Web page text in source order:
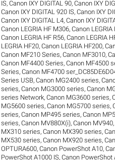
IS,Canon IXY DIGITAL 90,Canon IXY
Canon IXY DIGITAL 920 IS,Canon IXY
Canon IXY DIGITAL L4,Canon IXY
Canon LEGRIA HF M306,Canon LEGRIA
Canon LEGRIA HF R56,Canon LEGRIA
LEGRIA HF20,Canon LEGRIA HF200,
Canon MF210 Series,Canon MF3010,
Canon MF4400 Series,Canon MF4500
Series,Canon MF4700
Series USB,Canon MG2400 series,
series,Canon MG3000 series,Canon
series Network,Canon MG3600 series,
MG5600 series,Canon MG5700 series,
series,Canon MP495 series,Canon
series,Canon MV880X(i),Canon MV940
MX310 series,Canon MX390 series,
MX530 series,Canon MX920 series,
OPTURA600,Canon PowerShot A10,
PowerShot A1000 IS,Canon PowerShot